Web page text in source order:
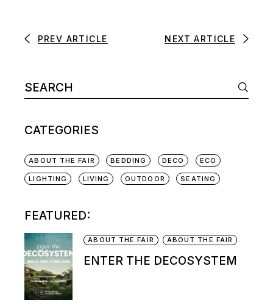
PREV ARTICLE NEXT ARTICLE
CATEGORIES
ABOUT THE FAIR BEDDING DECO ECO
LIGHTING LIVING OUTDOOR SEATING
FEATURED:
ABOUT THE FAIR ABOUT THE FAIR
ENTER THE DECOSYSTEM